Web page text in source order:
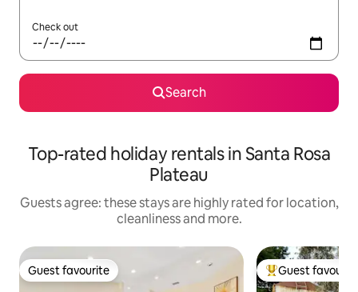
Check out
Search
Top-rated holiday rentals in Santa Rosa
Plateau
Guests agree: these stays are highly rated for location,
cleanliness and more.
Guest favourite
Guest favourite Top guest
Guest